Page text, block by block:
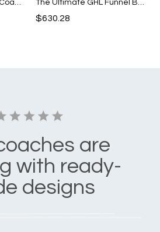
$630.28
are
with ready-
designs